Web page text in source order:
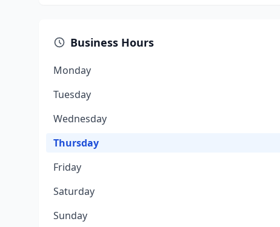
Business Hours
Monday
Tuesday
Wednesday
Thursday
Friday
Saturday
Sunday